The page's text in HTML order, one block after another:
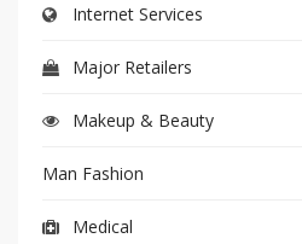
Internet Services
Major Retailers
Makeup & Beauty
Man Fashion
Medical